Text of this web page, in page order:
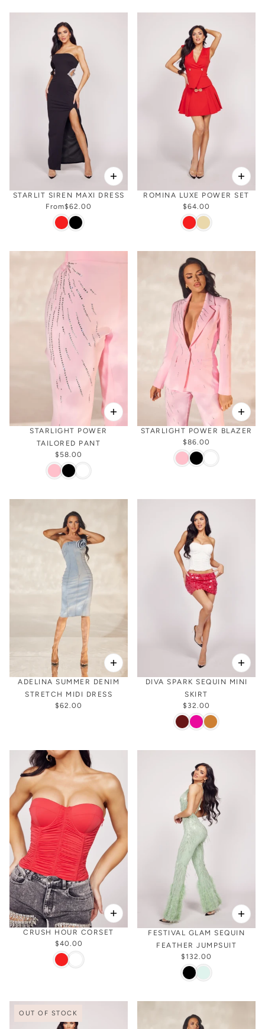
STARLIT SIREN MAXI DRESS
From$62.00
ROMINA LUXE POWER SET
$64.00
STARLIGHT POWER
TAILORED PANT
$58.00
STARLIGHT POWER BLAZER
$86.00
ADELINA SUMMER DENIM
STRETCH MIDI DRESS
$62.00
DIVA SPARK SEQUIN MINI
SKIRT
$32.00
CRUSH HOUR CORSET
$40.00
FESTIVAL GLAM SEQUIN
FEATHER JUMPSUIT
$132.00
OUT OF STOCK